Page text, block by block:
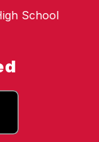
School